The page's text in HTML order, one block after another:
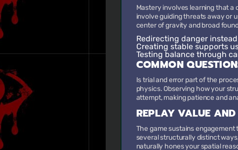
Mastery involves learning that
involve guiding threats away or
center of gravity and broad
Redirecting danger
Creating stable supports
Testing balancethrough
COMMON
Is trial and error part of the
physics. Observing how your
attempt, making patience and
REPLAY VALUE
The game sustains
several structurally distinct
naturally hones your spatial